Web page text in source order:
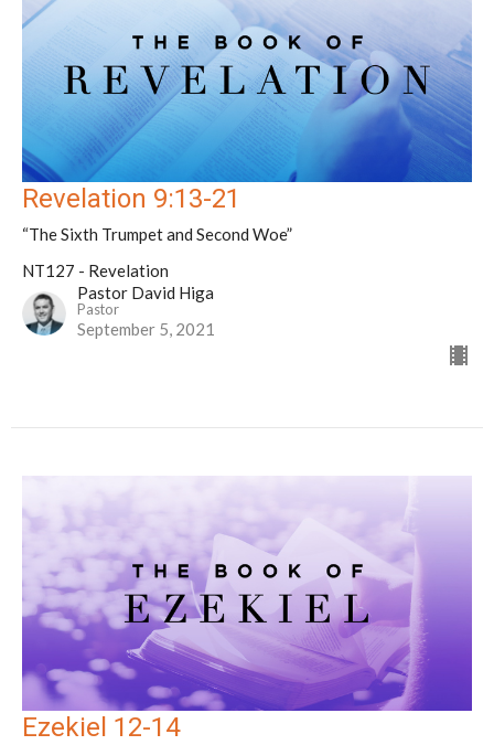
Revelation 9:13-21
“The Sixth Trumpet and Second Woe”
NT127 - Revelation
Pastor David Higa
Pastor
September 5, 2021
Ezekiel 12-14